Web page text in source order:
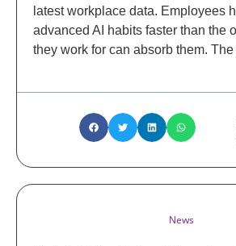
latest workplace data. Employees
advanced AI habits faster than the
they work for can absorb them.
News